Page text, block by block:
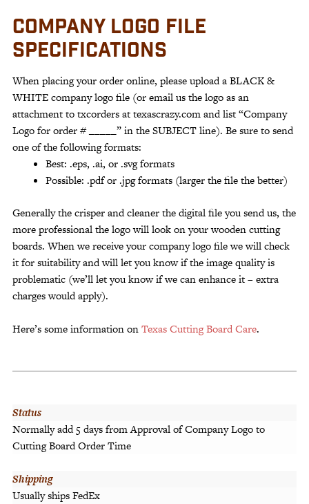
COMPANY LOGO FILE
SPECIFICATIONS
When placing your order online, please upload a BLACK &
WHITE company logo file (or email us the logo as an
attachment to txcorders at texascrazy.com and list “Company
Logo for order # _____” in the SUBJECT line). Be sure to send
one of the following formats:
Best: .eps, .ai, or .svg formats
Possible: .pdf or .jpg formats (larger the file the better)
Generally the crisper and cleaner the digital file you send us, the
more professional the logo will look on your wooden cutting
boards. When we receive your company logo file we will check
it for suitability and will let you know if the image quality is
problematic (we’ll let you know if we can enhance it – extra
charges would apply).
Here’s some information onTexas Cutting Board Care.
Status
Normally add 5 days from Approval of Company Logo to
Cutting Board Order Time
Shipping
Usually ships FedEx